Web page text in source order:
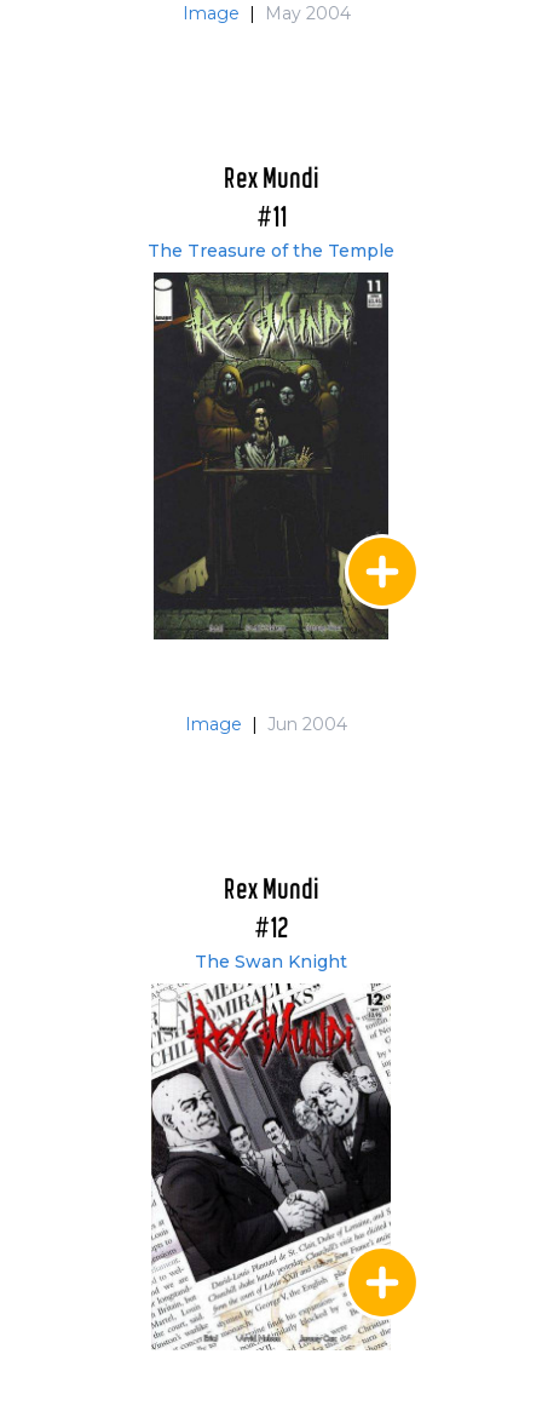
Image | May 2004
Rex Mundi
#11
The Treasure of the Temple
Image | Jun 2004
Rex Mundi
#12
The Swan Knight